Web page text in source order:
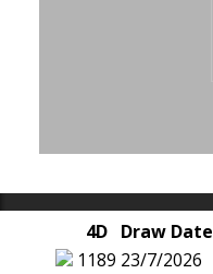
4D Draw Date
1189 23/7/2026